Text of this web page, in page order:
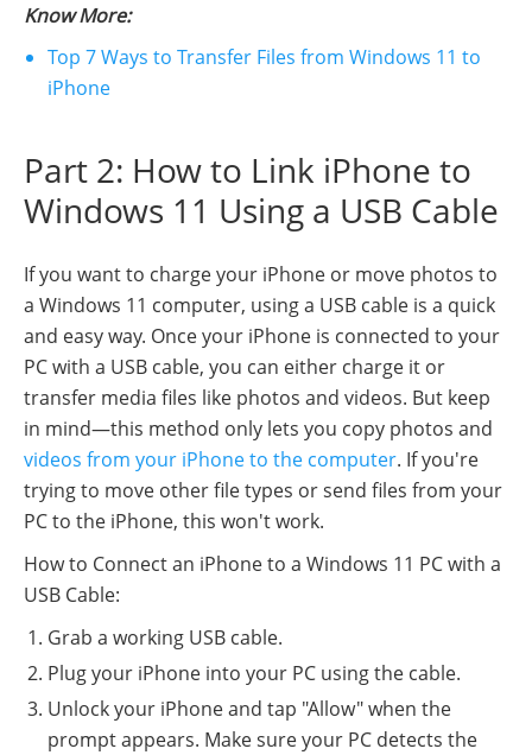
Know More:
Top 7 Ways to Transfer Files from Windows 11 to
iPhone
Part 2: How to Link iPhone to
Windows 11 Using a USB Cable
If you want to charge your iPhone or move photos to
a Windows 11 computer, using a USB cable is a quick
and easy way. Once your iPhone is connected to your
PC with a USB cable, you can either charge it or
transfer media files like photos and videos. But keep
in mind—this method only lets you copy photos and
videos from your iPhone to the computer. If you're
trying to move other file types or send files from your
PC to the iPhone, this won't work.
How to Connect an iPhone to a Windows 11 PC with a
USB Cable:
Grab a working USB cable.
Plug your iPhone into your PC using the cable.
Unlock your iPhone and tap "Allow" when the
prompt appears. Make sure your PC detects the